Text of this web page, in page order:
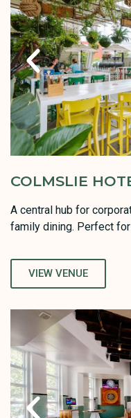
COLMSLIE
A central hub for
family dining. Perfect
VIEW VENUE